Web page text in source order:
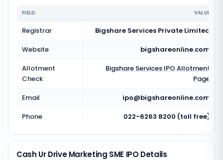
FIELD VALUE
Registrar
Bigshare Services Private Limited
Website
bigshareonline.com
Allotment
Check
Bigshare Services IPO Allotment
Page
Email
ipo@bigshareonline.com
Phone
022-6263 8200 (toll free)
Cash Ur Drive Marketing SME IPO Details